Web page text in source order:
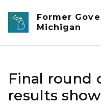
Skip to main content
Former
Michigan
Final round
results